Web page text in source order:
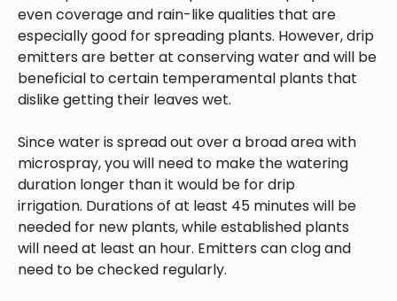
even coverage and rain-like qualities that are
especially good for spreading plants. However, drip
emitters are better at conserving water and will be
beneficial to certain temperamental plants that
dislike getting their leaves wet.
Since water is spread out over a broad area with
microspray, you will need to make the watering
duration longer than it would be for drip
irrigation. Durations of at least 45 minutes will be
needed for new plants, while established plants
will need at least an hour. Emitters can clog and
need to be checked regularly.